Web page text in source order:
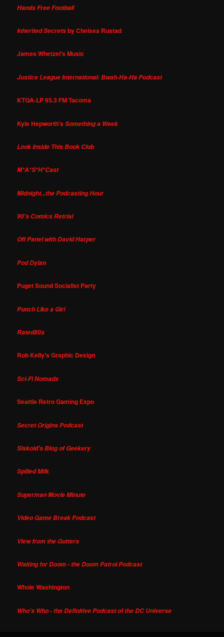
Hands Free Football
Inherited Secretsby Chelsea Rustad
James Whetzel's Music
Justice League International: Bwah-Ha-Ha Podcast
KTQA-LP 95.3 FM Tacoma
Kyle Hepworth'sSomething a Week
Look Inside This Book Club
M*A*S*H*Cast
Midnight...the Podcasting Hour
90's Comics Retrial
Off Panel with David Harper
Pod Dylan
Puget Sound Socialist Party
Punch Like a Girl
Rated80s
Rob Kelly's Graphic Design
Sci-Fi Nomads
Seattle Retro Gaming Expo
Secret Origins Podcast
Siskoid's Blog of Geekery
Spilled Milk
Superman Movie Minute
Video Game Break Podcast
View from the Gutters
Waiting for Doom - the Doom Patrol Podcast
Whole Washington
Who's Who - the Definitive Podcast of the DC Universe